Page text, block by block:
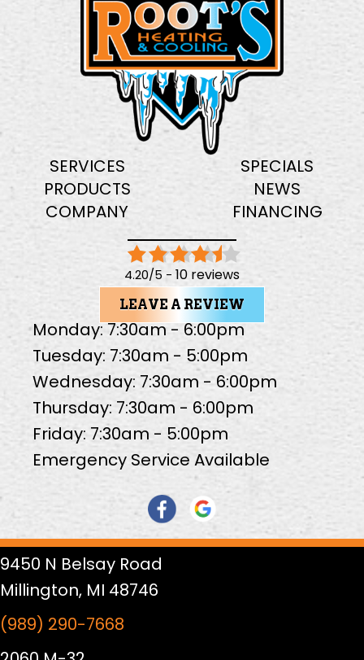
SERVICES
PRODUCTS
COMPANY
SPECIALS
NEWS
FINANCING
4.20/5 - 10 reviews
LEAVE A REVIEW
Monday: 7:30am - 6:00pm
Tuesday: 7:30am - 5:00pm
Wednesday: 7:30am - 6:00pm
Thursday: 7:30am - 6:00pm
Friday: 7:30am - 5:00pm
Emergency Service Available
9450 N Belsay Road
Millington, MI 48746
(989) 290-7668